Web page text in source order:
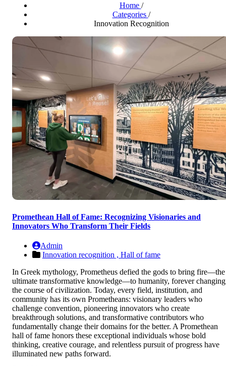
Home /
Categories /
Innovation Recognition
Promethean Hall of Fame: Recognizing Visionaries and
Innovators Who Transform Their Fields
Admin
Innovation recognition , Hall of fame
In Greek mythology, Prometheus defied the gods to bring fire—the
ultimate transformative knowledge—to humanity, forever changing
the course of civilization. Today, every field, institution, and
community has its own Prometheans: visionary leaders who
challenge convention, pioneering innovators who create
breakthrough solutions, and transformative contributors who
fundamentally change their domains for the better. A Promethean
hall of fame honors these exceptional individuals whose bold
thinking, creative courage, and relentless pursuit of progress have
illuminated new paths forward.